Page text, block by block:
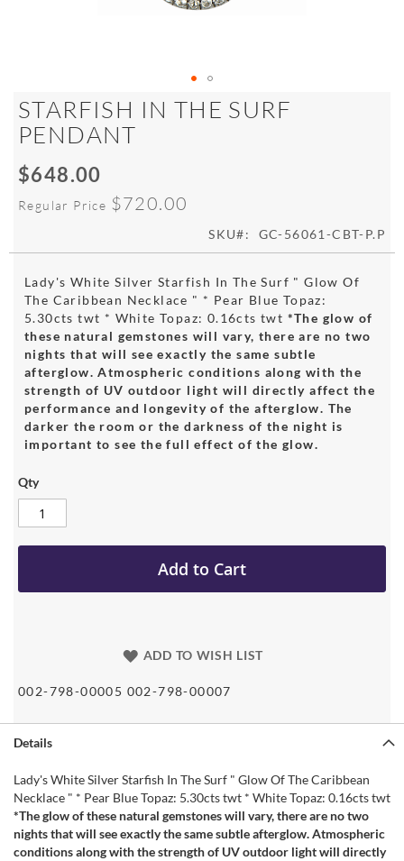
STARFISH IN THE SURF
PENDANT
Special
$648.00
Regular Price $720.00
SKU GC-56061-CBT-P.P
Lady's White Silver Starfish In The Surf " Glow Of
The Caribbean Necklace " * Pear Blue Topaz:
5.30cts twt * White Topaz: 0.16cts twt *The glow of
these natural gemstones will vary, there are no two
nights that will see exactly the same subtle
afterglow. Atmospheric conditions along with the
strength of UV outdoor light will directly affect the
performance and longevity of the afterglow. The
darker the room or the darkness of the night is
important to see the full effect of the glow.
Qty
Add to Cart
ADD TO WISH LIST
002-798-00005 002-798-00007
Skip
to
the
of
images
Details
Lady's White Silver Starfish In The Surf " Glow Of The Caribbean
Necklace " * Pear Blue Topaz: 5.30cts twt * White Topaz: 0.16cts twt
*The glow of these natural gemstones will vary, there are no two
nights that will see exactly the same subtle afterglow. Atmospheric
conditions along with the strength of UV outdoor light will directly